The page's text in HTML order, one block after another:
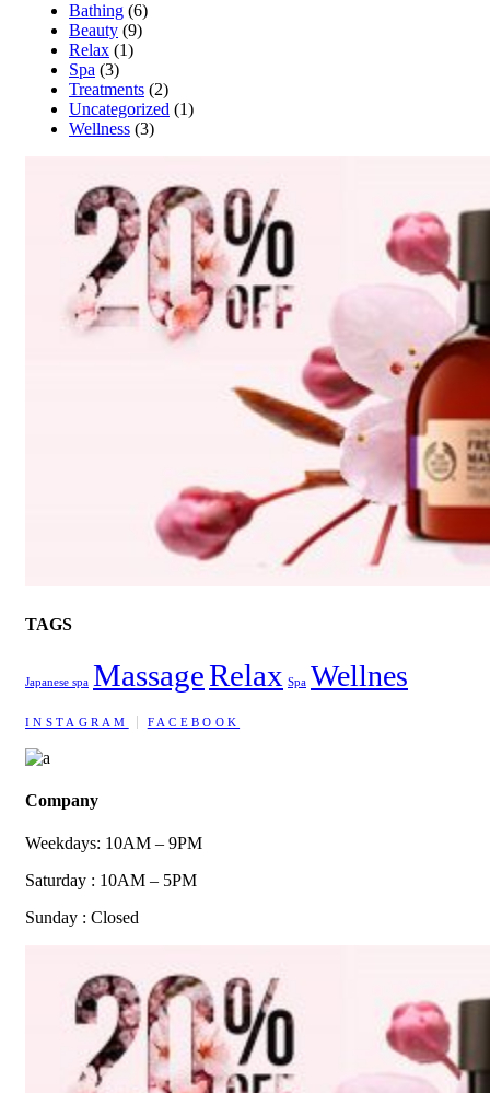
Bathing (6)
Beauty (9)
Relax (1)
Spa (3)
Treatments (2)
Uncategorized (1)
Wellness (3)
TAGS
Japanese spa MassageRelax Spa Wellnes
INSTAGRAM FACEBOOK
Company
Weekdays: 10AM – 9PM
Saturday : 10AM – 5PM
Sunday : Closed